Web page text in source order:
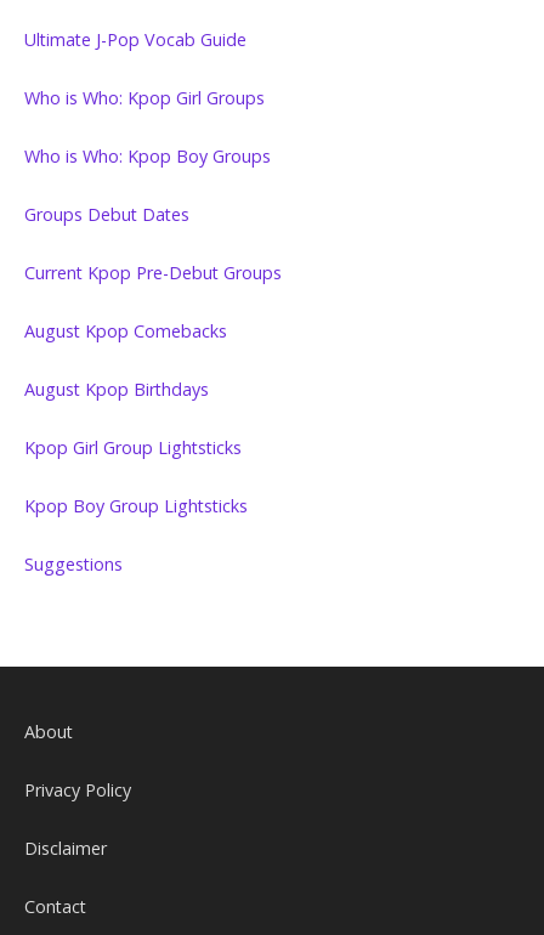
Ultimate J-Pop Vocab Guide
Who is Who: Kpop Girl Groups
Who is Who: Kpop Boy Groups
Groups Debut Dates
Current Kpop Pre-Debut Groups
August Kpop Comebacks
August Kpop Birthdays
Kpop Girl Group Lightsticks
Kpop Boy Group Lightsticks
Suggestions
About
Privacy Policy
Disclaimer
Contact